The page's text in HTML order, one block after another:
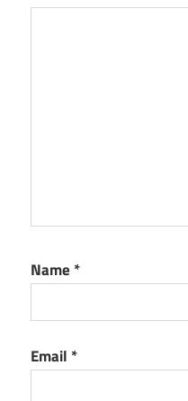
Name *
Email *